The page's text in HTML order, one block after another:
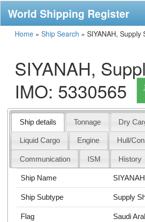
World Shipping Register
Home » Ship Search » SIYANAH,
SIYANAH,
IMO: 5330565
Ship details Tonnage Dry
Liquid Cargo Engine Hull/
Communication ISM History
Ship Name SIYANAH
Ship Subtype Supply
Flag Saudi